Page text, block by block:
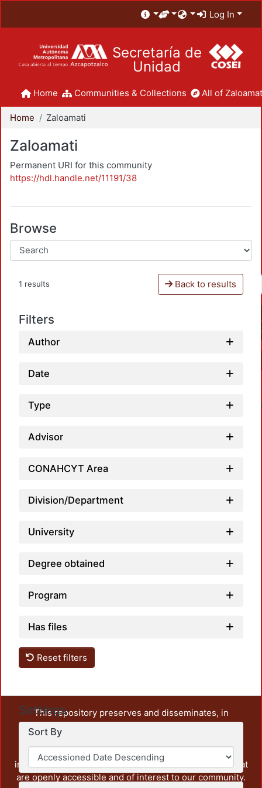
Log In
Secretaría de
Unidad
Home Communities & Collections All of
Home Zaloamati
Zaloamati
Permanent URI for this community
https://hdl.handle.net/11191/38
Browse
1 results Back to results
Filters
Author
Date
Type
Advisor
CONAHCYT Area
Division/Department
University
Degree obtained
Program
Has files
Reset filters
Settings
Sort By
This repository preserves and disseminates, in
unrestricted open access, the teaching and research
output of UAM Azcapotzalco. It also includes some
administrative and graphic documents from the
institution, as well as content from other institutions that
are openly accessible and of interest to our community.